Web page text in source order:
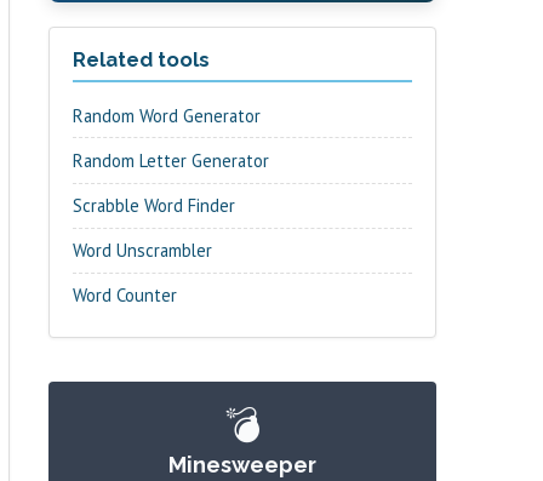
Related tools
Random Word Generator
Random Letter Generator
Scrabble Word Finder
Word Unscrambler
Word Counter
💣
Minesweeper